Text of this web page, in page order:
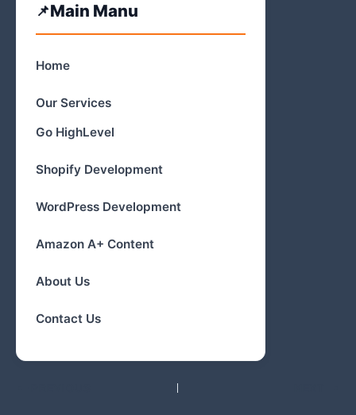
Main Manu
Home
Our Services
Go HighLevel
Shopify Development
WordPress Development
Amazon A+ Content
About Us
Contact Us